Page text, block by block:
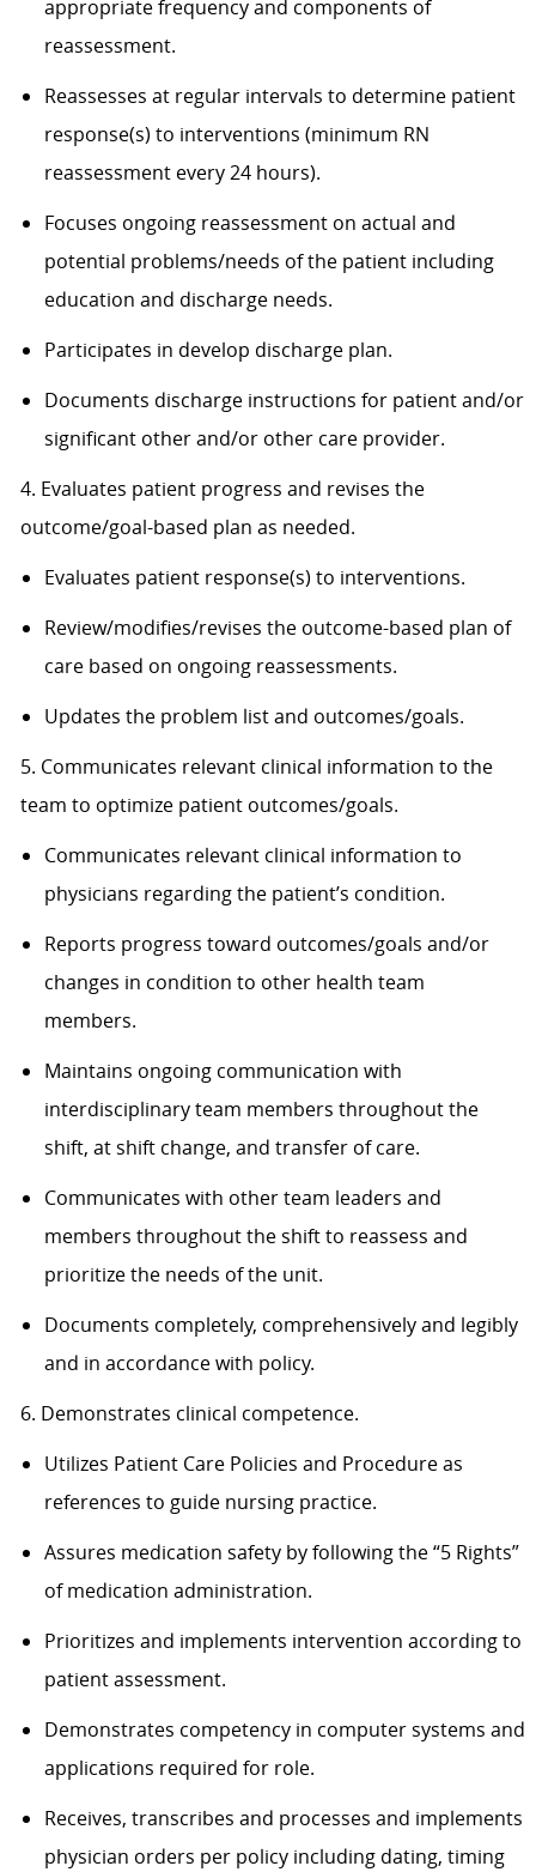
appropriate frequency and components of
reassessment.
Reassesses at regular intervals to determine patient
response(s) to interventions (minimum RN
reassessment every 24 hours).
Focuses ongoing reassessment on actual and
potential problems/needs of the patient including
education and discharge needs.
Participates in develop discharge plan.
Documents discharge instructions for patient and/or
significant other and/or other care provider.
4. Evaluates patient progress and revises the
outcome/goal-based plan as needed.
Evaluates patient response(s) to interventions.
Review/modifies/revises the outcome-based plan of
care based on ongoing reassessments.
Updates the problem list and outcomes/goals.
5. Communicates relevant clinical information to the
team to optimize patient outcomes/goals.
Communicates relevant clinical information to
physicians regarding the patient’s condition.
Reports progress toward outcomes/goals and/or
changes in condition to other health team
members.
Maintains ongoing communication with
interdisciplinary team members throughout the
shift, at shift change, and transfer of care.
Communicates with other team leaders and
members throughout the shift to reassess and
prioritize the needs of the unit.
Documents completely, comprehensively and legibly
and in accordance with policy.
6. Demonstrates clinical competence.
Utilizes Patient Care Policies and Procedure as
references to guide nursing practice.
Assures medication safety by following the “5 Rights”
of medication administration.
Prioritizes and implements intervention according to
patient assessment.
Demonstrates competency in computer systems and
applications required for role.
Receives, transcribes and processes and implements
physician orders per policy including dating, timing